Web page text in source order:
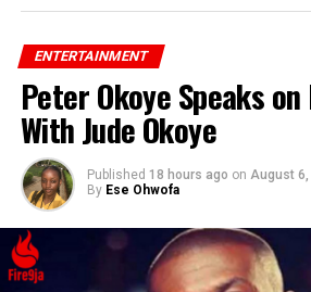
ENTERTAINMENT
Peter Okoye Speaks
With Jude Okoye
Published 18 hours ago on August 6,
By Ese Ohwofa